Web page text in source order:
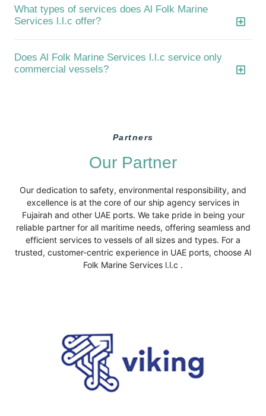
What types of services does Al Folk Marine
Services l.l.c offer?
Does Al Folk Marine Services l.l.c service only
commercial vessels?
Partners
Our Partner
Our dedication to safety, environmental responsibility, and
excellence is at the core of our ship agency services in
Fujairah and other UAE ports. We take pride in being your
reliable partner for all maritime needs, offering seamless and
efficient services to vessels of all sizes and types. For a
trusted, customer-centric experience in UAE ports, choose Al
Folk Marine Services l.l.c .